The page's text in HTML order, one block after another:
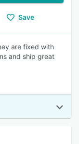
Save
are fixed with
and ship great